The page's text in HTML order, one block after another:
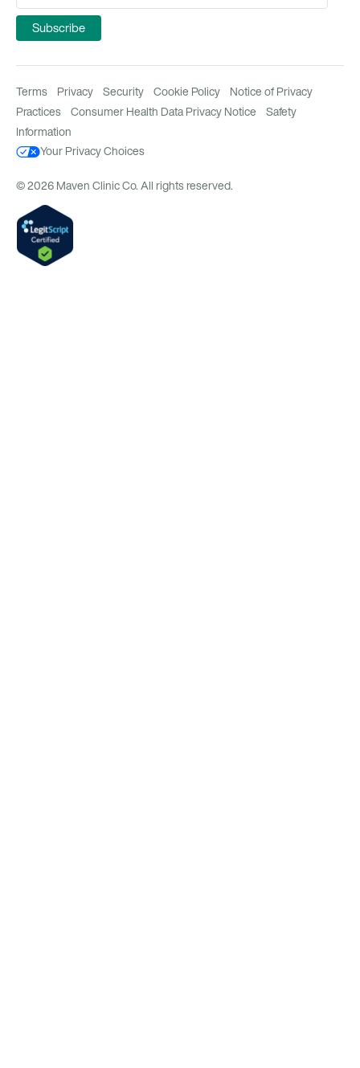
Terms Privacy Security Cookie Policy
Notice of Privacy
Practices
Consumer Health Data Privacy Notice
Safety
Information
Your Privacy Choices
© 2026 Maven Clinic Co. All rights reserved.